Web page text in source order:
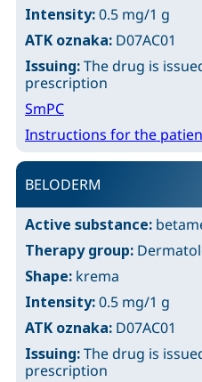
Intensity:0.5 mg/1 g
ATK oznaka: D07AC01
Issuing:The drug is
prescription
SmPC
Instructions for the
BELODERM
Active substance:
Therapy group:
Shape: krema
Intensity:0.5 mg/1 g
ATK oznaka: D07AC01
Issuing:The drug is
prescription